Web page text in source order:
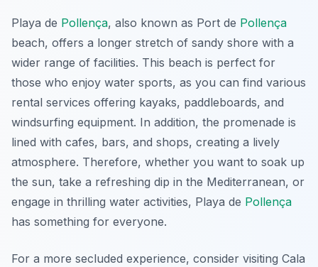
Playa de Pollença, also known as Port de Pollença
beach, offers a longer stretch of sandy shore with a
wider range of facilities. This beach is perfect for
those who enjoy water sports, as you can find various
rental services offering kayaks, paddleboards, and
windsurfing equipment. In addition, the promenade is
lined with cafes, bars, and shops, creating a lively
atmosphere. Therefore, whether you want to soak up
the sun, take a refreshing dip in the Mediterranean, or
engage in thrilling water activities, Playa de Pollença
has something for everyone.
For a more secluded experience, consider visiting Cala